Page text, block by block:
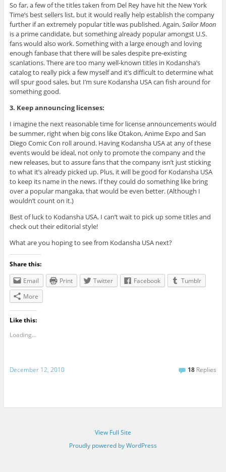
So far, a few of the titles taken from Del Rey have hit the New York
Time’s best sellers list, but it would really help establish the company
further if an extremely popular title was published. Again,Sailor Moon
is a prime candidate, but something already popular amongst U.S.
fans would also work. Something with a large enough and loving
enough fanbase that there will be sales despite pre-existing
scanlations. There are too many well-known titles in Kodansha’s
catalog to really pick a few myself and it’s difficult to determine what
will spur good sales, but I’m sure Kodansha USA can fish around for
something good.
3. Keep announcing licenses:
I imagine the next reasonable time for license announcements would
be summer, right when big cons like Otakon, Anime Expo and San
Diego Comic Con roll around. Having Kodansha USA at any of these
events would be ideal, not only to promote the company and the
new releases, but to assure fans that the company isn’t just sticking
to what it’s already picked up. Plus, it will be good for Kodansha USA
to keep its name in the news. If they could do something like bring
over a popular mangaka, that would be even better. (Although I
wouldn’t count on it.)
Best of luck to Kodansha USA. I can’t wait to pick up some titles and
check out their editorial style!
What are you hoping to see from Kodansha USA next?
Share this:
Email
Print Twitter Facebook
Tumblr
More
Like this:
Loading...
December 12, 2010 18 Replies
View Full Site
Proudly powered by WordPress